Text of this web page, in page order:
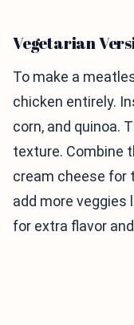
Vegetarian
To make a
chicken entirely.
corn, and quinoa.
texture. Combine
cream cheese for
add more veggies
for extra flavor